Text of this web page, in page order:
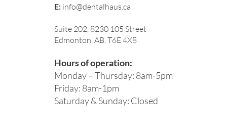
E: info@dentalhaus.ca
Suite 202, 8230 105 Street
Edmonton, AB, T6E 4X8
Hours of operation:
Monday – Thursday: 8am-5pm
Friday: 8am-1pm
Saturday & Sunday: Closed